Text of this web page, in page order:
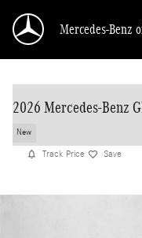
Mercedes-Benz
2026 Mercedes-Benz
New
Track Price Save